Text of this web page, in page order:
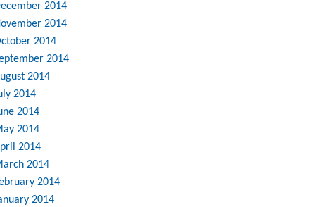
2014
2014
2014
2014
2014
2014
2014
2014
2014
2014
2014
2014